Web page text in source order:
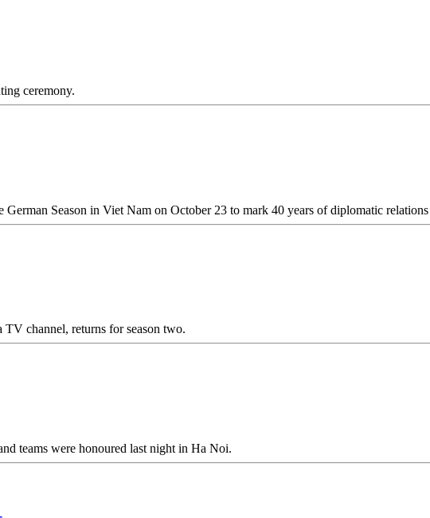
ceremony.
Season in Viet Nam on October 23 to mark 40 years of diplomatic
channel, returns for season two.
teams were honoured last night in Ha Noi.